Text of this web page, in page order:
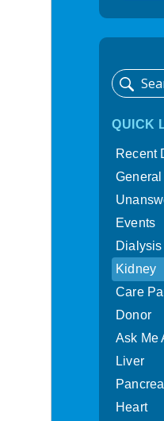
QUICK
Recent
General
Events
Dialysis
Kidney
Care
Donor
Ask Me
Liver
Heart